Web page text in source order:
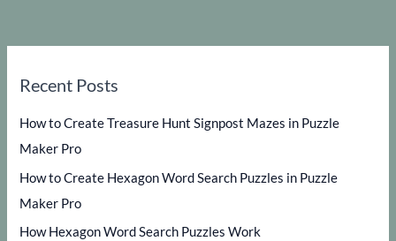
Recent Posts
How to Create Treasure Hunt Signpost Mazes in Puzzle
Maker Pro
How to Create Hexagon Word Search Puzzles in Puzzle
Maker Pro
How Hexagon Word Search Puzzles Work